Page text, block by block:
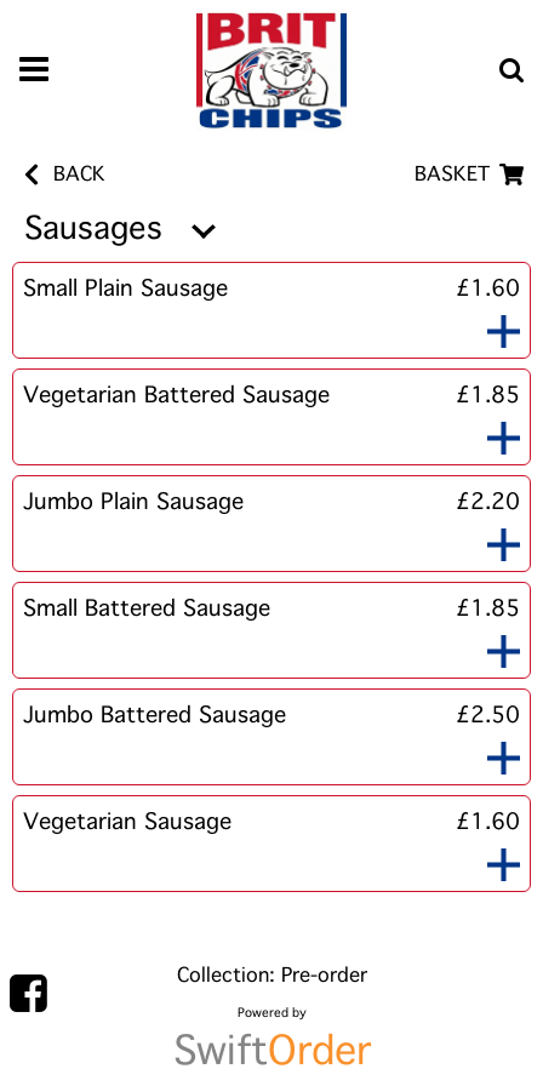
BACK BASKET
Sausages
Small Plain Sausage £1.60
Vegetarian Battered Sausage £1.85
Jumbo Plain Sausage £2.20
Small Battered Sausage £1.85
Jumbo Battered Sausage £2.50
Vegetarian Sausage £1.60
Collection: Pre-order
Powered by
SwiftOrder